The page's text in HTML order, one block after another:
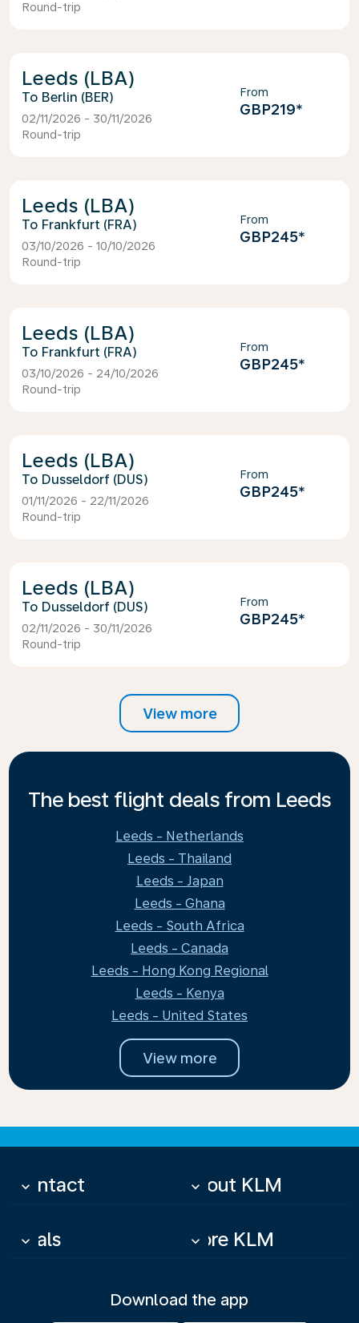
Round-trip
Leeds (LBA)
Berlin (BER)
02/11/2026 - 30/11/2026
Round-trip
From
GBP219*
Leeds (LBA)
Frankfurt (FRA)
03/10/2026 - 10/10/2026
Round-trip
From
GBP245*
Leeds (LBA)
Frankfurt (FRA)
03/10/2026 - 24/10/2026
Round-trip
From
GBP245*
Leeds (LBA)
Dusseldorf (DUS)
01/11/2026 - 22/11/2026
Round-trip
From
GBP245*
Leeds (LBA)
Dusseldorf (DUS)
02/11/2026 - 30/11/2026
Round-trip
From
GBP245*
View more
The best flight deals from Leeds
Leeds - Netherlands
Leeds - Thailand
Leeds - Japan
Leeds - Ghana
Leeds - South Africa
Leeds - Canada
Leeds - Hong Kong Regional
Leeds - Kenya
Leeds - United States
View more
Contact
keyboard_arrow_down About KLM
keyboard_arrow_down
Deals
keyboard_arrow_down More KLM
keyboard_arrow_down
Download the app